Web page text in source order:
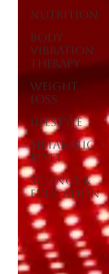
Nutrition
Body
Vibration
Therapy
Weight
Loss
Lifestyle
Metabolic
Reset
Science &
Education